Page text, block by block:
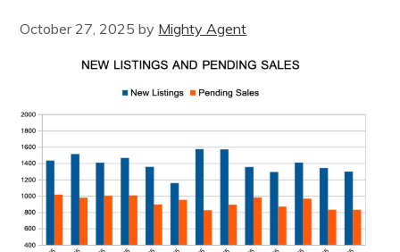
October 27, 2025 by Mighty Agent